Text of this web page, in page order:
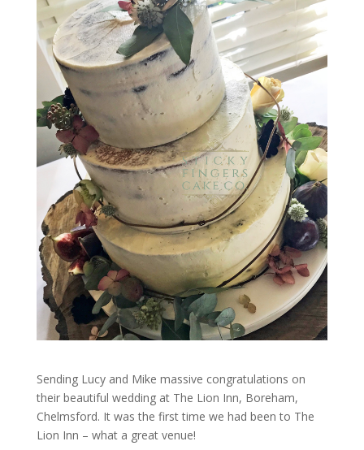
Sending Lucy and Mike massive congratulations on
their beautiful wedding at The Lion Inn, Boreham,
Chelmsford. It was the first time we had been to The
Lion Inn – what a great venue!